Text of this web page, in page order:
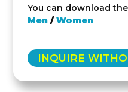
You can download
Men /Women
INQUIRE